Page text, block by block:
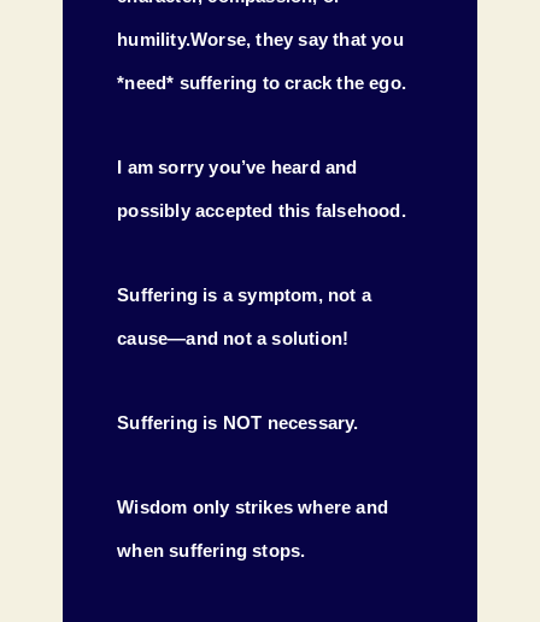
humility.Worse, they say that you
*need* suffering to crack the ego.
I am sorry you’ve heard and
possibly accepted this falsehood.
Suffering is a symptom, not a
cause—and not a solution!
Suffering is NOT necessary.
Wisdom only strikes where and
when suffering stops.